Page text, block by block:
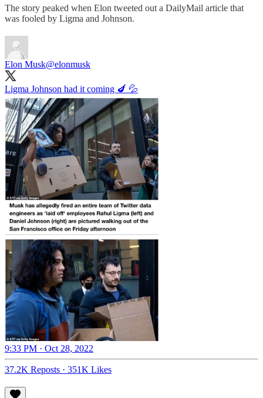
The story peaked when Elon tweeted out a DailyMail article that
was fooled by Ligma and Johnson.
Elon Musk@elonmusk
Ligma Johnson had it coming 🍆 💦
9:33 PM · Oct 28, 2022
37.2K Reposts · 351K Likes